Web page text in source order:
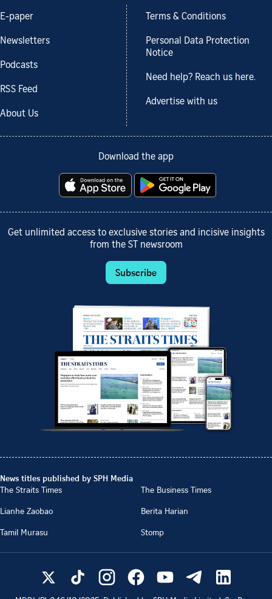
E-paper
Newsletters
Podcasts
RSS Feed
About Us
Terms & Conditions
Personal Data Protection
Notice
Need help? Reach us here.
Advertise with us
Download the app
Get unlimited access to exclusive stories and incisive insights
from the ST newsroom
Subscribe
News titles published by SPH Media
The Straits Times
The Business Times
Lianhe Zaobao
Berita Harian
Tamil Murasu
Stomp